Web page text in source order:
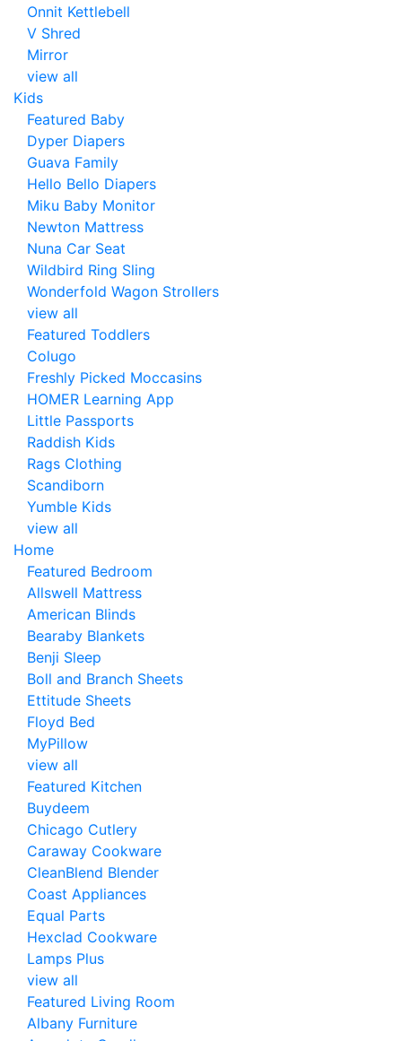
Onnit Kettlebell
V Shred
Mirror
view all
Kids
Featured Baby
Dyper Diapers
Guava Family
Hello Bello Diapers
Miku Baby Monitor
Newton Mattress
Nuna Car Seat
Wildbird Ring Sling
Wonderfold Wagon Strollers
view all
Featured Toddlers
Colugo
Freshly Picked Moccasins
HOMER Learning App
Little Passports
Raddish Kids
Rags Clothing
Scandiborn
Yumble Kids
view all
Home
Featured Bedroom
Allswell Mattress
American Blinds
Bearaby Blankets
Benji Sleep
Boll and Branch Sheets
Ettitude Sheets
Floyd Bed
MyPillow
view all
Featured Kitchen
Buydeem
Chicago Cutlery
Caraway Cookware
CleanBlend Blender
Coast Appliances
Equal Parts
Hexclad Cookware
Lamps Plus
view all
Featured Living Room
Albany Furniture